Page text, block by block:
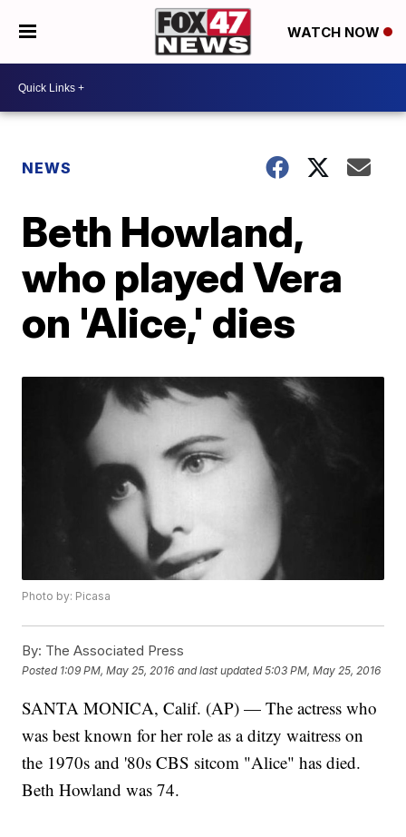
WATCH NOW
NEWS
Beth Howland,
who played Vera
on 'Alice,' dies
Photo by: Picasa
By: The Associated Press
Posted 1:09 PM, May 25, 2016 and last updated 5:03 PM, May 25, 2016
SANTA MONICA, Calif. (AP) — The actress who
was best known for her role as a ditzy waitress on
the 1970s and '80s CBS sitcom "Alice" has died.
Beth Howland was 74.